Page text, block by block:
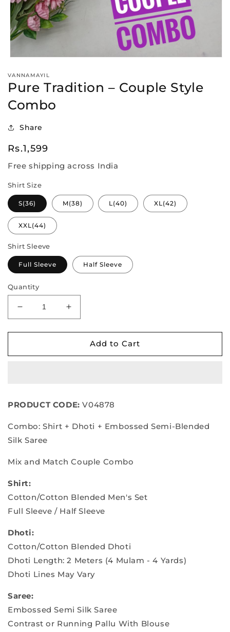
1
in
modal
VANNAMAYIL
Pure Tradition – Couple Style
Combo
Share
Regular
price
Rs.1,599
Free shipping across India
Shirt Size
S(36) M(38) L(40) XL(42)
XXL(44)
Shirt Sleeve
Full Sleeve Half Sleeve
Quantity
Decrease
quantity
for
Tradition
Increase
quantity
for
Tradition
Add to Cart
PRODUCT CODE: V04878
Combo: Shirt + Dhoti + Embossed Semi-Blended
Silk Saree
Mix and Match Couple Combo
Shirt:
Cotton/Cotton Blended Men's Set
Full Sleeve / Half Sleeve
Dhoti:
Cotton/Cotton Blended Dhoti
Dhoti Length: 2 Meters (4 Mulam - 4 Yards)
Dhoti Lines May Vary
Saree:
Embossed Semi Silk Saree
Contrast or Running Pallu With Blouse